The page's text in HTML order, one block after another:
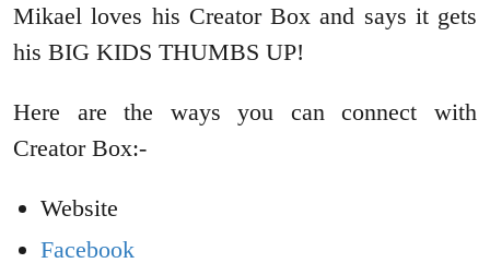
Mikael loves his Creator Box and says it gets
his BIG KIDS THUMBS UP!
Here are the ways you can connect with
Creator Box:-
Website
Facebook